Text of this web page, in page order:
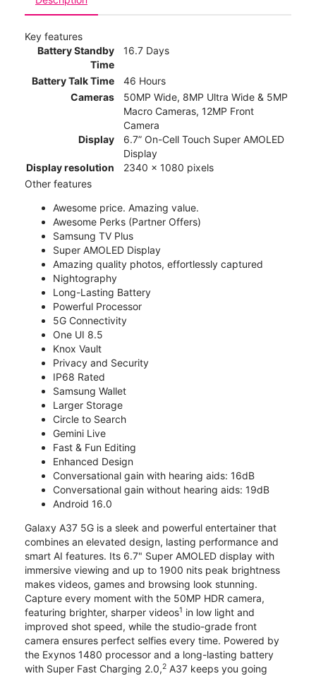
Key features
Battery Standby
Time
16.7 Days
Battery Talk Time
46 Hours
Cameras
50MP Wide, 8MP Ultra Wide & 5MP
Macro Cameras, 12MP Front
Camera
Display
6.7” On-Cell Touch Super AMOLED
Display
Display resolution
2340 x 1080 pixels
Other features
Awesome price. Amazing value.
Awesome Perks (Partner Offers)
Samsung TV Plus
Super AMOLED Display
Amazing quality photos, effortlessly captured
Nightography
Long-Lasting Battery
Powerful Processor
5G Connectivity
One UI 8.5
Knox Vault
Privacy and Security
IP68 Rated
Samsung Wallet
Larger Storage
Circle to Search
Gemini Live
Fast & Fun Editing
Enhanced Design
Conversational gain with hearing aids: 16dB
Conversational gain without hearing aids: 19dB
Android 16.0
Galaxy A37 5G is a sleek and powerful entertainer that
combines an elevated design, lasting performance and
smart AI features. Its 6.7" Super AMOLED display with
immersive viewing and up to 1900 nits peak brightness
makes videos, games and browsing look stunning.
Capture every moment with the 50MP HDR camera,
featuring brighter, sharper videos1 in low light and
improved shot speed, while the studio-grade front
camera ensures perfect selfies every time. Powered by
the Exynos 1480 processor and a long-lasting battery
with Super Fast Charging 2.0,2 A37 keeps you going